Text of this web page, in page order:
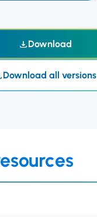
Download
Download all versions